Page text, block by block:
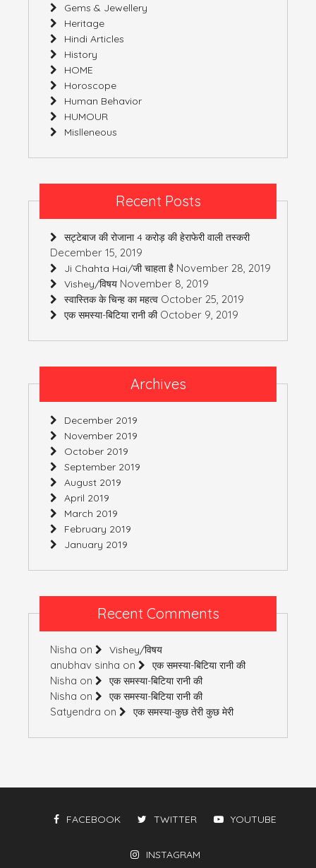
Gems & Jewellery
Heritage
Hindi Articles
History
HOME
Horoscope
Human Behavior
HUMOUR
Mislleneous
Recent Posts
सट्टेबाज की रोजाना 4 करोड़ की हेराफेरी वाली तस्करी
December 15, 2019
Ji Chahta Hai/जी चाहता है November 28, 2019
Vishey/विषय November 8, 2019
स्वास्तिक के चिन्ह का महत्व October 25, 2019
एक समस्या-बिटिया रानी की October 9, 2019
Archives
December 2019
November 2019
October 2019
September 2019
August 2019
April 2019
March 2019
February 2019
January 2019
Recent Comments
Nisha on Vishey/विषय
anubhav sinha on एक समस्या-बिटिया रानी की
Nisha on एक समस्या-बिटिया रानी की
Nisha on एक समस्या-बिटिया रानी की
Satyendra on एक समस्या-कुछ तेरी कुछ मेरी
FACEBOOK TWITTER YOUTUBE
INSTAGRAM